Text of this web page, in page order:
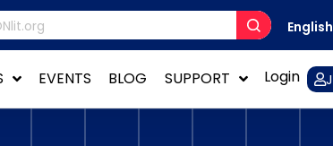
English
EVENTS BLOG SUPPORT Login